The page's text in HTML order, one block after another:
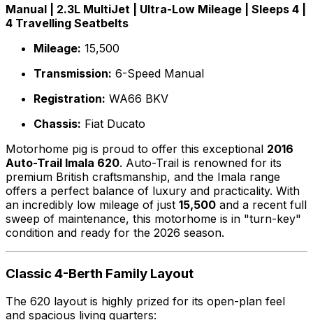
Manual | 2.3L MultiJet | Ultra-Low Mileage | Sleeps 4 |
4 Travelling Seatbelts
Mileage: 15,500
Transmission: 6-Speed Manual
Registration: WA66 BKV
Chassis: Fiat Ducato
Motorhome pig is proud to offer this exceptional 2016
Auto-Trail Imala 620. Auto-Trail is renowned for its
premium British craftsmanship, and the Imala range
offers a perfect balance of luxury and practicality. With
an incredibly low mileage of just 15,500 and a recent full
sweep of maintenance, this motorhome is in "turn-key"
condition and ready for the 2026 season.
Classic 4-Berth Family Layout
The 620 layout is highly prized for its open-plan feel
and spacious living quarters: